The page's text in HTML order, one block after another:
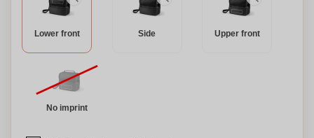
Lower front Side Upper front
No imprint